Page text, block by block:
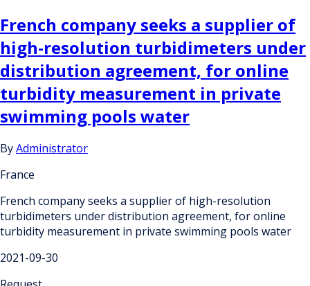
French company seeks a supplier of
high-resolution turbidimeters under
distribution agreement, for online
turbidity measurement in private
swimming pools water
ByAdministrator
France
French company seeks a supplier of high-resolution
turbidimeters under distribution agreement, for online
turbidity measurement in private swimming pools water
2021-09-30